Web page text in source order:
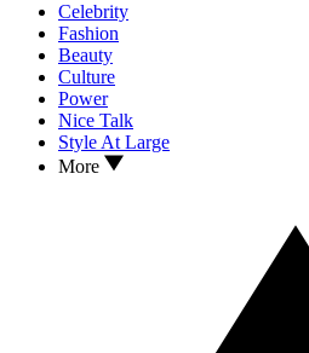
Celebrity
Fashion
Beauty
Culture
Power
Nice Talk
Style At Large
More